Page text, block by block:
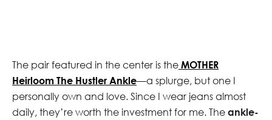
The pair featured in the center is the MOTHER
Heirloom The Hustler Ankle—a splurge, but one I
personally own and love. Since I wear jeans almost
daily, they’re worth the investment for me. The ankle-